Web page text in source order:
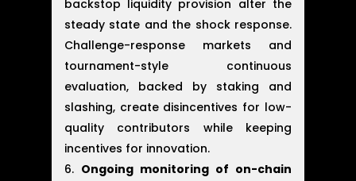
backstop liquidity provision alter the
steady state and the shock response.
Challenge-response markets and
tournament-style continuous
evaluation, backed by staking and
slashing, create disincentives for low-
quality contributors while keeping
incentives for innovation.
Ongoing monitoring of on-chain